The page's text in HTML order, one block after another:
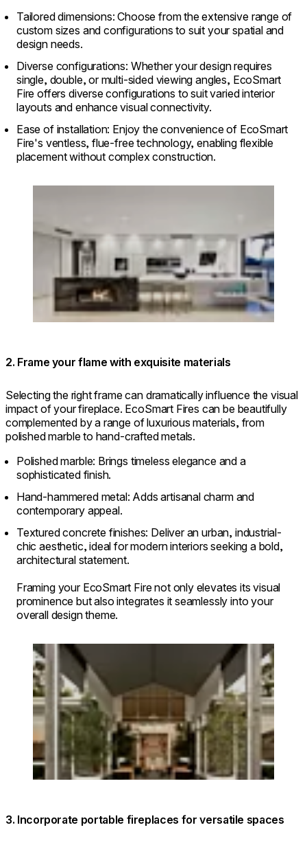
Tailored dimensions: Choose from the extensive range of
custom sizes and configurations to suit your spatial and
design needs.
Diverse configurations: Whether your design requires
single, double, or multi-sided viewing angles, EcoSmart
Fire offers diverse configurations to suit varied interior
layouts and enhance visual connectivity.
Ease of installation: Enjoy the convenience of EcoSmart
Fire's ventless, flue-free technology, enabling flexible
placement without complex construction.
2. Frame your flame with exquisite materials
Selecting the right frame can dramatically influence the visual
impact of your fireplace. EcoSmart Fires can be beautifully
complemented by a range of luxurious materials, from
polished marble to hand-crafted metals.
Polished marble: Brings timeless elegance and a
sophisticated finish.
Hand-hammered metal: Adds artisanal charm and
contemporary appeal.
Textured concrete finishes: Deliver an urban, industrial-
chic aesthetic, ideal for modern interiors seeking a bold,
architectural statement.
Framing your EcoSmart Fire not only elevates its visual
prominence but also integrates it seamlessly into your
overall design theme.
Loading image...
3. Incorporate portable fireplaces for versatile spaces